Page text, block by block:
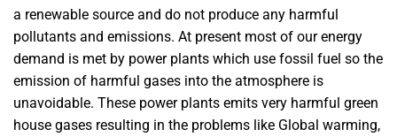
a renewable source and do not produce any harmful
pollutants and emissions. At present most of our energy
demand is met by power plants which use fossil fuel so the
emission of harmful gases into the atmosphere is
unavoidable. These power plants emits very harmful green
house gases resulting in the problems like Global warming,